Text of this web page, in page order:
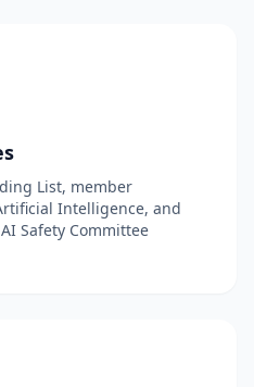
List, member
Intelligence, and
Safety Committee